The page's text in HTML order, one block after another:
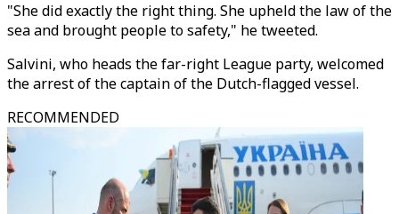
"She did exactly the right thing. She upheld the law of the
sea and brought people to safety," he tweeted.
Salvini, who heads the far-right League party, welcomed
the arrest of the captain of the Dutch-flagged vessel.
RECOMMENDED